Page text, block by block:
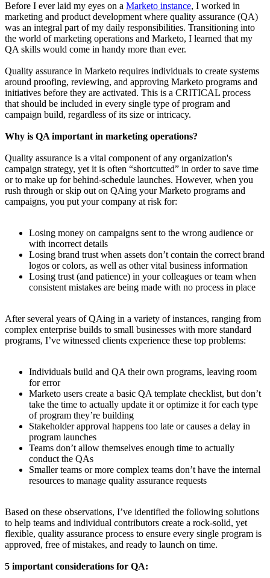
Before I ever laid my eyes on a Marketo instance, I worked in
marketing and product development where quality assurance (QA)
was an integral part of my daily responsibilities. Transitioning into
the world of marketing operations and Marketo, I learned that my
QA skills would come in handy more than ever.
Quality assurance in Marketo requires individuals to create systems
around proofing, reviewing, and approving Marketo programs and
initiatives before they are activated. This is a CRITICAL process
that should be included in every single type of program and
campaign build, regardless of its size or intricacy.
Why is QA important in marketing operations?
Quality assurance is a vital component of any organization's
campaign strategy, yet it is often “shortcutted” in order to save time
or to make up for behind-schedule launches. However, when you
rush through or skip out on QAing your Marketo programs and
campaigns, you put your company at risk for:
Losing money on campaigns sent to the wrong audience or
with incorrect details
Losing brand trust when assets don’t contain the correct brand
logos or colors, as well as other vital business information
Losing trust (and patience) in your colleagues or team when
consistent mistakes are being made with no process in place
After several years of QAing in a variety of instances, ranging from
complex enterprise builds to small businesses with more standard
programs, I’ve witnessed clients experience these top problems:
Individuals build and QA their own programs, leaving room
for error
Marketo users create a basic QA template checklist, but don’t
take the time to actually update it or optimize it for each type
of program they’re building
Stakeholder approval happens too late or causes a delay in
program launches
Teams don’t allow themselves enough time to actually
conduct the QAs
Smaller teams or more complex teams don’t have the internal
resources to manage quality assurance requests
Based on these observations, I’ve identified the following solutions
to help teams and individual contributors create a rock-solid, yet
flexible, quality assurance process to ensure every single program is
approved, free of mistakes, and ready to launch on time.
5 important considerations for QA: